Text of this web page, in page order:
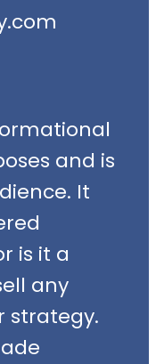
and is
It
is it a
any
strategy.